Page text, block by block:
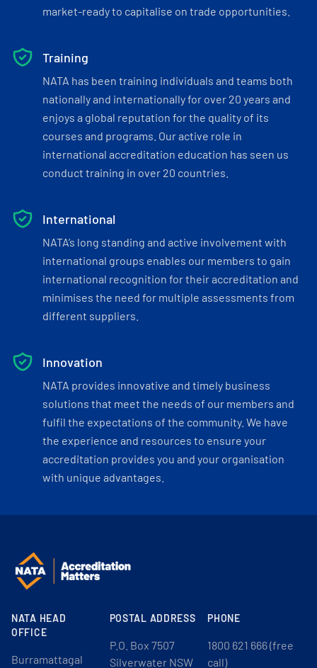
market-ready to capitalise on trade opportunities.
Training
NATA has been training individuals and teams both
nationally and internationally for over 20 years and
enjoys a global reputation for the quality of its
courses and programs. Our active role in
international accreditation education has seen us
conduct training in over 20 countries.
International
NATA’s long standing and active involvement with
international groups enables our members to gain
international recognition for their accreditation and
minimises the need for multiple assessments from
different suppliers.
Innovation
NATA provides innovative and timely business
solutions that meet the needs of our members and
fulfil the expectations of the community. We have
the experience and resources to ensure your
accreditation provides you and your organisation
with unique advantages.
NATA HEAD
OFFICE
Burramattagal
POSTAL ADDRESS
P.O. Box 7507
Silverwater NSW
PHONE
1800 621 666 (free
call)